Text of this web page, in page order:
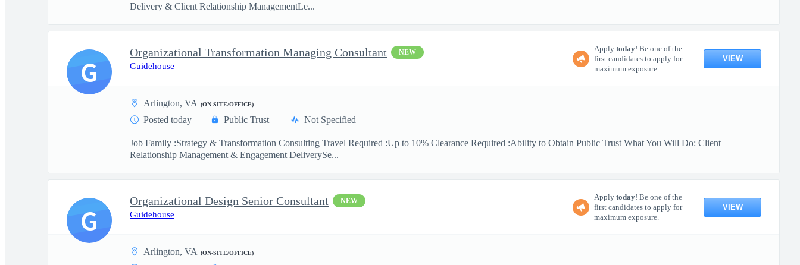
Delivery & Client Relationship ManagementLe...
Organizational Transformation Managing Consultant NEW
Guidehouse
Apply today! Be one of the
first candidates to apply for
maximum exposure.
VIEW
Arlington, VA (ON-SITE/OFFICE)
Posted today Public Trust Not Specified
Job Family :Strategy & Transformation Consulting Travel Required :Up to 10% Clearance Required :Ability to Obtain Public Trust What You Will Do: Client
Relationship Management & Engagement DeliverySe...
G
Organizational Design Senior Consultant NEW
Guidehouse
Apply today! Be one of the
first candidates to apply for
maximum exposure.
VIEW
Arlington, VA (ON-SITE/OFFICE)
G